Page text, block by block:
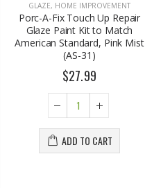
GLAZE, HOME IMPROVEMENT
Porc-A-Fix Touch Up Repair
Glaze Paint Kit to Match
American Standard, Pink Mist
(AS-31)
$27.99
ADD TO CART